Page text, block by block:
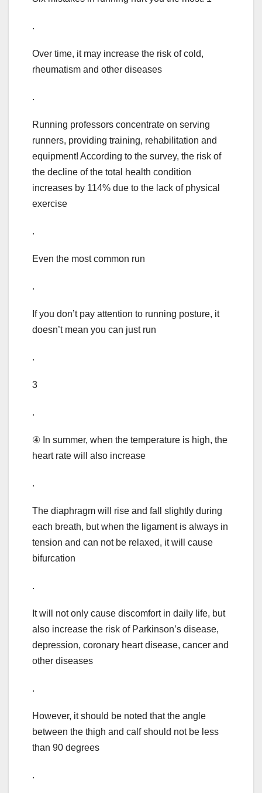
.
Over time, it may increase the risk of cold,
rheumatism and other diseases
.
Running professors concentrate on serving
runners, providing training, rehabilitation and
equipment! According to the survey, the risk of
the decline of the total health condition
increases by 114% due to the lack of physical
exercise
.
Even the most common run
.
If you don’t pay attention to running posture, it
doesn’t mean you can just run
.
3
.
④ In summer, when the temperature is high, the
heart rate will also increase
.
The diaphragm will rise and fall slightly during
each breath, but when the ligament is always in
tension and can not be relaxed, it will cause
bifurcation
.
It will not only cause discomfort in daily life, but
also increase the risk of Parkinson’s disease,
depression, coronary heart disease, cancer and
other diseases
.
However, it should be noted that the angle
between the thigh and calf should not be less
than 90 degrees
.